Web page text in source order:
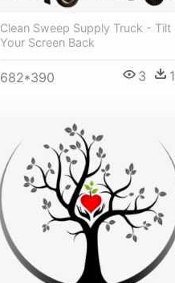
Clean Sweep Supply Truck - Tilt
Your Screen Back
682*390 3 1